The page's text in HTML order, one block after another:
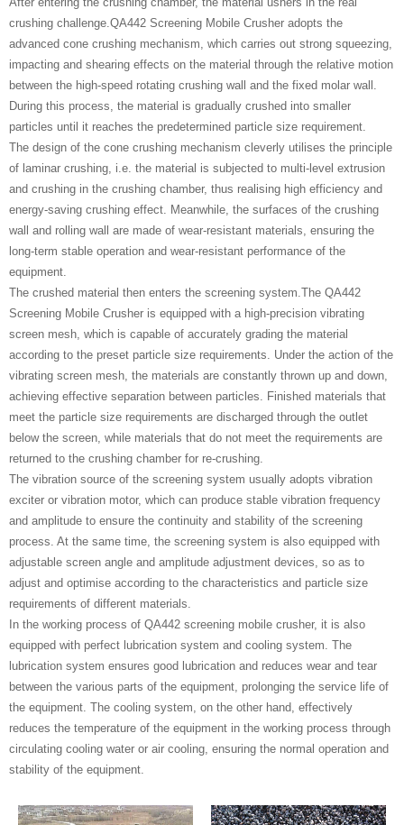
crushing challenge.QA442 Screening Mobile Crusher adopts the
advanced cone crushing mechanism, which carries out strong squeezing,
impacting and shearing effects on the material through the relative motion
between the high-speed rotating crushing wall and the fixed molar wall.
During this process, the material is gradually crushed into smaller
particles until it reaches the predetermined particle size requirement.
The design of the cone crushing mechanism cleverly utilises the principle
of laminar crushing, i.e. the material is subjected to multi-level extrusion
and crushing in the crushing chamber, thus realising high efficiency and
energy-saving crushing effect. Meanwhile, the surfaces of the crushing
wall and rolling wall are made of wear-resistant materials, ensuring the
long-term stable operation and wear-resistant performance of the
equipment.
The crushed material then enters the screening system.The QA442
Screening Mobile Crusher is equipped with a high-precision vibrating
screen mesh, which is capable of accurately grading the material
according to the preset particle size requirements. Under the action of the
vibrating screen mesh, the materials are constantly thrown up and down,
achieving effective separation between particles. Finished materials that
meet the particle size requirements are discharged through the outlet
below the screen, while materials that do not meet the requirements are
returned to the crushing chamber for re-crushing.
The vibration source of the screening system usually adopts vibration
exciter or vibration motor, which can produce stable vibration frequency
and amplitude to ensure the continuity and stability of the screening
process. At the same time, the screening system is also equipped with
adjustable screen angle and amplitude adjustment devices, so as to
adjust and optimise according to the characteristics and particle size
requirements of different materials.
In the working process of QA442 screening mobile crusher, it is also
equipped with perfect lubrication system and cooling system. The
lubrication system ensures good lubrication and reduces wear and tear
between the various parts of the equipment, prolonging the service life of
the equipment. The cooling system, on the other hand, effectively
reduces the temperature of the equipment in the working process through
circulating cooling water or air cooling, ensuring the normal operation and
stability of the equipment.